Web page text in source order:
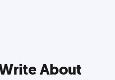
About